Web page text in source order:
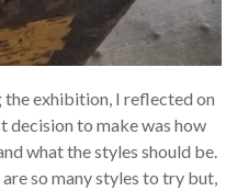
exhibition, I reflected on
decision to make was how
what the styles should be.
so many styles to try but,